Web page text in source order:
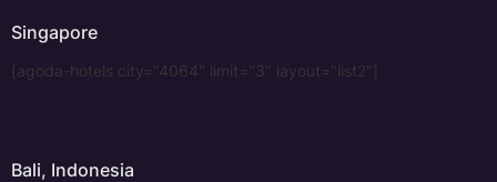
Singapore
[agoda-hotels city="4064" limit="3" layout="list2"]
Bali, Indonesia